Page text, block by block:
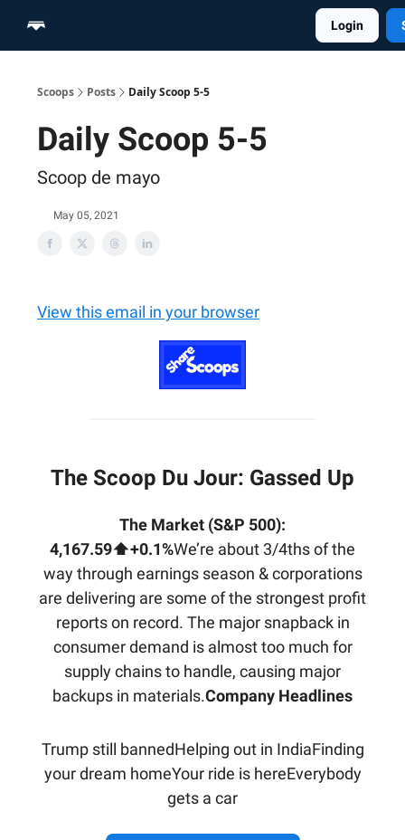
Login
Scoops Posts Daily Scoop 5-5
Daily Scoop 5-5
Scoop de mayo
May 05, 2021
View this email in your browser
The Scoop Du Jour: Gassed Up
The Market (S&P 500):
4,167.59⬆️+0.1%We’re about 3/4ths of the
way through earnings season & corporations
are delivering are some of the strongest profit
reports on record. The major snapback in
consumer demand is almost too much for
supply chains to handle, causing major
backups in materials.Company Headlines
Trump still bannedHelping out in IndiaFinding
your dream homeYour ride is hereEverybody
gets a car